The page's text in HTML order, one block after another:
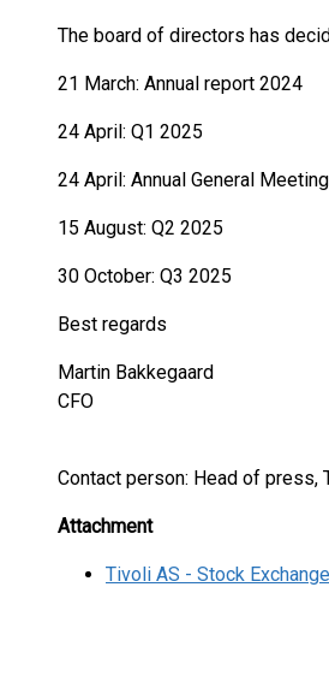
The board of directors has
21 March: Annual report 2024
24 April: Q1 2025
24 April: Annual General Meeting
15 August: Q2 2025
30 October: Q3 2025
Best regards
Martin Bakkegaard
CFO
Contact person: Head of press,
Attachment
Tivoli AS - Stock